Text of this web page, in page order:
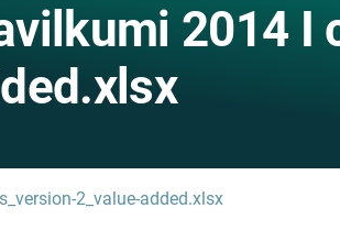
2014 I
2_value-added.xlsx